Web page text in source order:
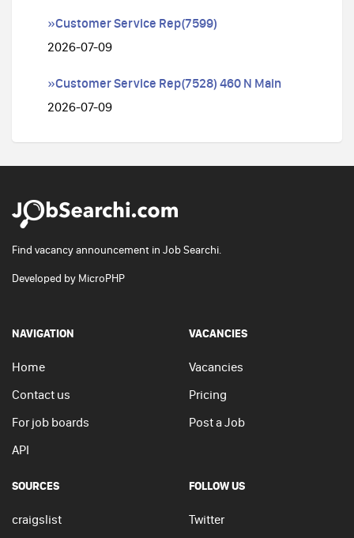
»Customer Service Rep(7599)
2026-07-09
»Customer Service Rep(7528) 460 N Main
2026-07-09
Find vacancy announcement in Job Searchi.
Developed by MicroPHP
NAVIGATION
Home
Contact us
For job boards
API
VACANCIES
Vacancies
Pricing
Post a Job
SOURCES
craigslist
FOLLOW US
Twitter